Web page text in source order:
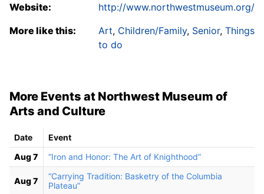
Website:
http://www.northwestmuseum.org/
More like this:
Art, Children/Family, Senior, Things
to do
More Events at Northwest Museum of
Arts and Culture
Date
Event
Aug 7
“Iron and Honor: The Art of Knighthood”
Aug 7
“Carrying Tradition: Basketry of the Columbia
Plateau”